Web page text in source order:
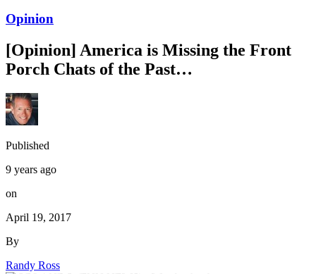
Opinion
[Opinion] America is Missing the Front
Porch Chats of the Past…
Published
9 years ago
on
April 19, 2017
By
Randy Ross